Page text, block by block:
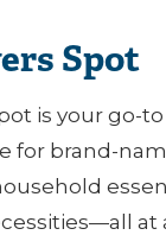
Spot
is your go-
for brand-
at